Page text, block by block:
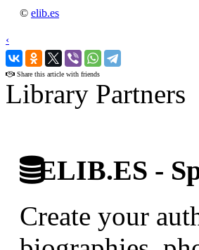
© elib.es
‹
›
Share this article with friends
Library Partners
ELIB.ES -
Create your